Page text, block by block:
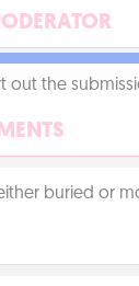
out the
buried or